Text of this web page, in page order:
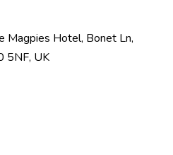
Magpies Hotel, Bonet Ln,
5NF, UK